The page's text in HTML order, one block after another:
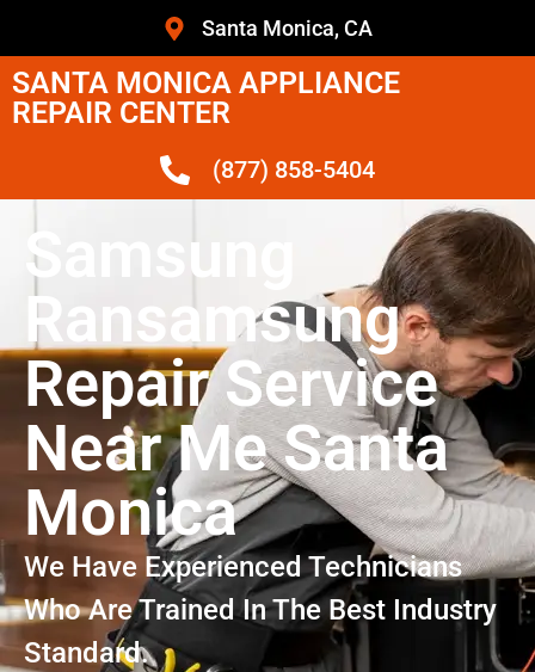
Santa Monica, CA
SANTA MONICA APPLIANCE
REPAIR CENTER
(877) 858-5404
Samsung
Ransamsung
Repair Service
Near Me Santa
Monica
We Have Experienced Technicians
Who Are Trained In The Best Industry
Standard.